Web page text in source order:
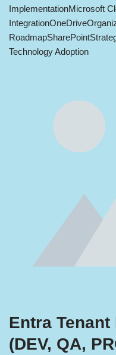
ImplementationMicrosoft
IntegrationOneDrive
RoadmapSharePoint
Technology Adoption
Entra
(DEV, QA,